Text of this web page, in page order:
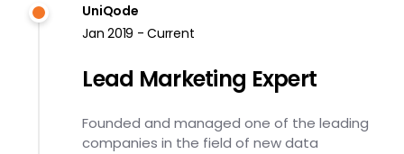
UniQode
Jan 2019 - Current
Lead Marketing Expert
Founded and managed one of the leading
companies in the field of new data